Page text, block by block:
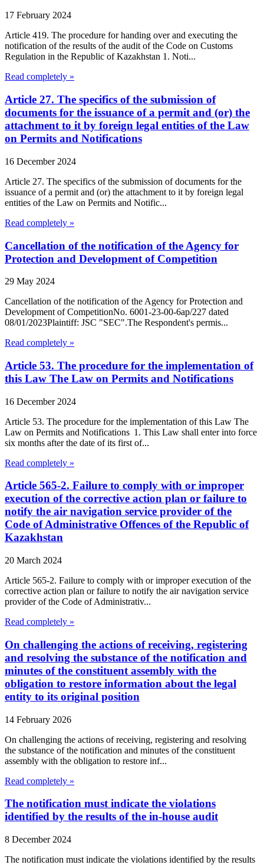
17 February 2024
Article 419. The procedure for handing over and executing the
notification of the results of the audit of the Code on Customs
Regulation in the Republic of Kazakhstan 1. Noti...
Read completely »
Article 27. The specifics of the submission of
documents for the issuance of a permit and (or) the
attachment to it by foreign legal entities of the Law
on Permits and Notifications
16 December 2024
Article 27. The specifics of the submission of documents for the
issuance of a permit and (or) the attachment to it by foreign legal
entities of the Law on Permits and Notific...
Read completely »
Cancellation of the notification of the Agency for
Protection and Development of Competition
29 May 2024
Cancellation of the notification of the Agency for Protection and
Development of CompetitionNo. 6001-23-00-6ap/227 dated
08/01/2023Plaintiff: JSC "SEC".The Respondent's permis...
Read completely »
Article 53. The procedure for the implementation of
this Law The Law on Permits and Notifications
16 December 2024
Article 53. The procedure for the implementation of this Law The
Law on Permits and Notifications 1. This Law shall enter into force
six months after the date of its first of...
Read completely »
Article 565-2. Failure to comply with or improper
execution of the corrective action plan or failure to
notify the air navigation service provider of the
Code of Administrative Offences of the Republic of
Kazakhstan
20 March 2024
Article 565-2. Failure to comply with or improper execution of the
corrective action plan or failure to notify the air navigation service
provider of the Code of Administrativ...
Read completely »
On challenging the actions of receiving, registering
and resolving the substance of the notification and
minutes of the constituent assembly with the
obligation to restore information about the legal
entity to its original position
14 February 2026
On challenging the actions of receiving, registering and resolving
the substance of the notification and minutes of the constituent
assembly with the obligation to restore inf...
Read completely »
The notification must indicate the violations
identified by the results of the in-house audit
8 December 2024
The notification must indicate the violations identified by the results